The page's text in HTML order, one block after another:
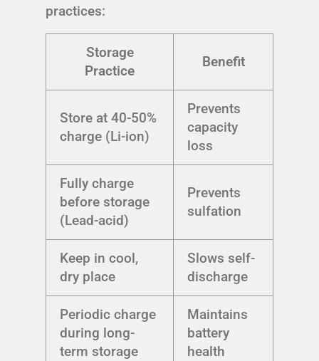
practices:
Storage
Practice
Benefit
Store at 40-50%
charge (Li-ion)
Prevents
capacity
loss
Fully charge
before storage
(Lead-acid)
Prevents
sulfation
Keep in cool,
dry place
Slows self-
discharge
Periodic charge
during long-
term storage
Maintains
battery
health